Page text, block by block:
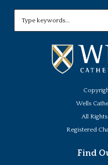
Wells
All
Registered
Find